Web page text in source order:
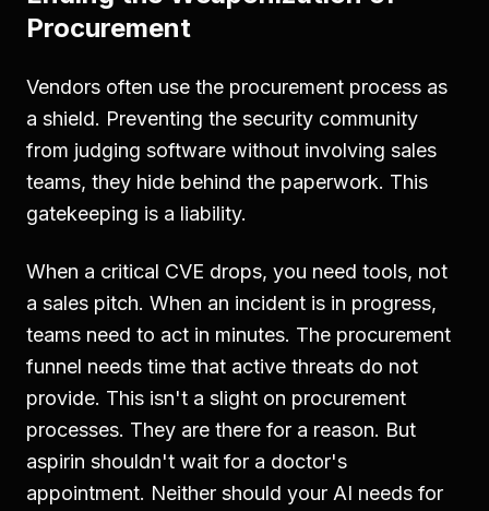
Procurement
Vendors often use the procurement process as
a shield. Preventing the security community
from judging software without involving sales
teams, they hide behind the paperwork. This
gatekeeping is a liability.
When a critical CVE drops, you need tools, not
a sales pitch. When an incident is in progress,
teams need to act in minutes. The procurement
funnel needs time that active threats do not
provide. This isn't a slight on procurement
processes. They are there for a reason. But
aspirin shouldn't wait for a doctor's
appointment. Neither should your AI needs for